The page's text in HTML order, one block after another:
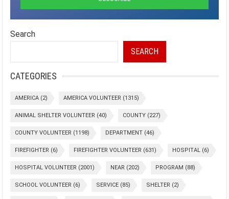
Search
SEARCH
CATEGORIES
AMERICA (2) AMERICA VOLUNTEER (1315)
ANIMAL SHELTER VOLUNTEER (40) COUNTY (227)
COUNTY VOLUNTEER (1198) DEPARTMENT (46)
FIREFIGHTER (6) FIREFIGHTER VOLUNTEER (631) HOSPITAL (6)
HOSPITAL VOLUNTEER (2001) NEAR (202) PROGRAM (88)
SCHOOL VOLUNTEER (6) SERVICE (85) SHELTER (2)